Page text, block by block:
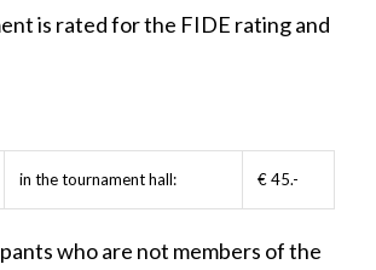
is rated for the FIDE rating and
in the tournament hall: € 45.-
who are not members of the